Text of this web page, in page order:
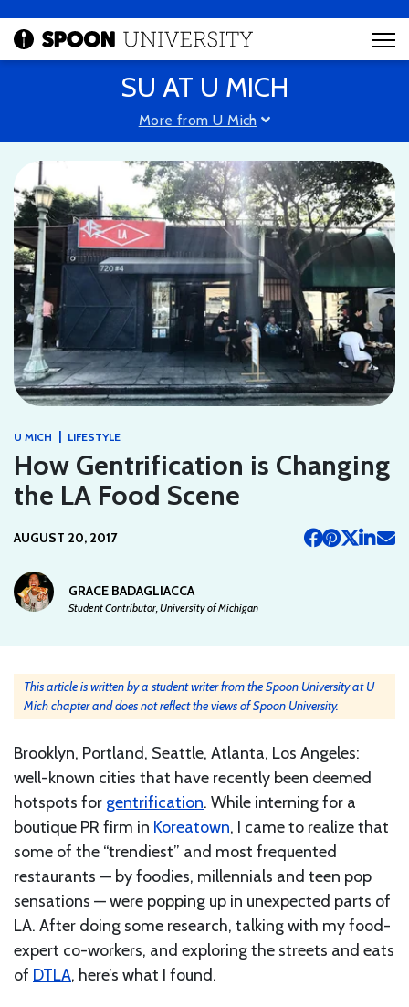
SU AT U MICH
More from U Mich
U MICH | LIFESTYLE
How Gentrification is Changing
the LA Food Scene
AUGUST 20, 2017
GRACE BADAGLIACCA
Student Contributor, University of Michigan
This article is written by a student writer from the Spoon University at U
Mich chapter and does not reflect the views of Spoon University.
Brooklyn, Portland, Seattle, Atlanta, Los Angeles:
well-known cities that have recently been deemed
hotspots for gentrification. While interning for a
boutique PR firm in Koreatown, I came to realize that
some of the “trendiest” and most frequented
restaurants — by foodies, millennials and teen pop
sensations — were popping up in unexpected parts of
LA. After doing some research, talking with my food-
expert co-workers, and exploring the streets and eats
of DTLA, here’s what I found.